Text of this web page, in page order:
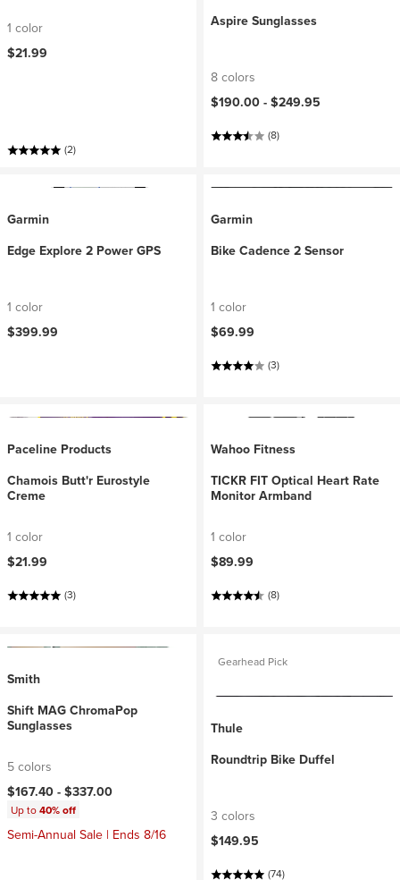
1 color
$21.99
(2)
Aspire Sunglasses
8 colors
$190.00 -$249.95
(8)
Garmin
Edge Explore 2 Power GPS
1 color
$399.99
Garmin
Bike Cadence 2 Sensor
1 color
$69.99
(3)
Paceline Products
Chamois Butt'r Eurostyle
Creme
1 color
$21.99
(3)
Wahoo Fitness
TICKR FIT Optical Heart Rate
Monitor Armband
1 color
$89.99
(8)
Smith
Shift MAG ChromaPop
Sunglasses
5 colors
$167.40 -$337.00
Up to40% off
Semi-Annual Sale | Ends 8/16
Gearhead Pick
Thule
Roundtrip Bike Duffel
3 colors
$149.95
(74)